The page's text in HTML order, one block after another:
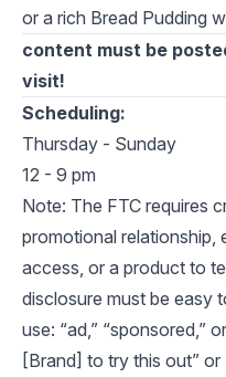
or a rich Bread Pudding
content must be
visit!
Scheduling:
Thursday - Sunday
12 - 9 pm
Note: The FTC requires
promotional relationship,
access, or a product to
disclosure must be easy
use: “ad,” “sponsored,”
[Brand] to try this out” or